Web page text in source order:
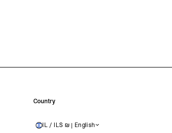
Country
ISRAEL IL / ILS ₪ | English